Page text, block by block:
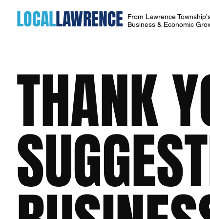
LOCALLAWRENCE
From Lawrence
Business & Economic
THANK